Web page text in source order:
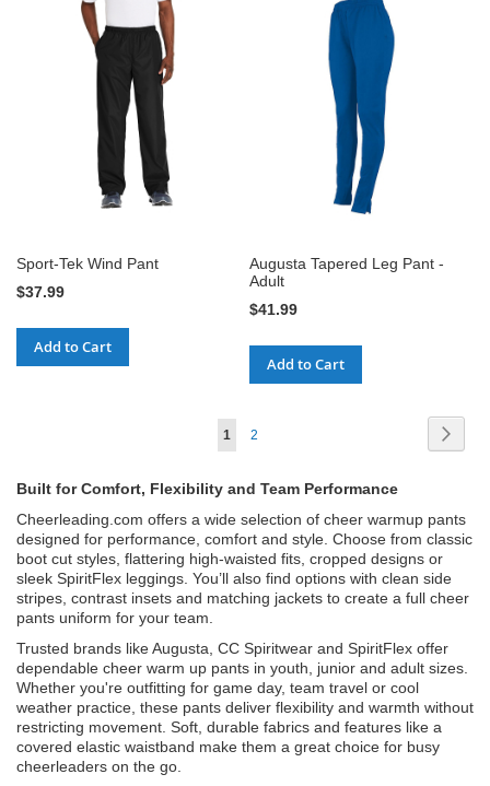
Sport-Tek Wind Pant
$37.99
Add to Cart
Augusta Tapered Leg Pant -
Adult
$41.99
Add to Cart
You're
reading
page
1 Page
2
Built for Comfort, Flexibility and Team Performance
Cheerleading.com offers a wide selection of cheer warmup pants
designed for performance, comfort and style. Choose from classic
boot cut styles, flattering high-waisted fits, cropped designs or
sleek SpiritFlex leggings. You’ll also find options with clean side
stripes, contrast insets and matching jackets to create a full cheer
pants uniform for your team.
Trusted brands like Augusta, CC Spiritwear and SpiritFlex offer
dependable cheer warm up pants in youth, junior and adult sizes.
Whether you're outfitting for game day, team travel or cool
weather practice, these pants deliver flexibility and warmth without
restricting movement. Soft, durable fabrics and features like a
covered elastic waistband make them a great choice for busy
cheerleaders on the go.